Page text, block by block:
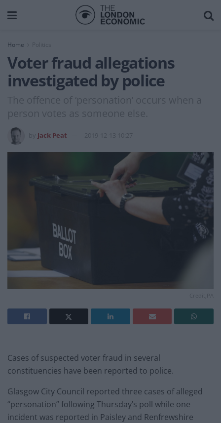
Home
Voter fraud allegations
investigated by police
The offence of ‘personation’ occurs when a
person votes as someone else.
Jack Peat 2019-12-13 10:27
Cases of suspected voter fraud in several
constituencies have been reported to police.
Glasgow City Council reported three cases of alleged
“personation” following Thursday’s poll while one
incident was reported in Paisley and Renfrewshire